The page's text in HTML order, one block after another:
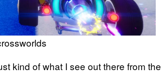
kind of what I see out there from the